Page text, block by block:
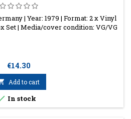
| Year: 1979 | Format: 2 x Vinyl
Set | Media/cover condition: VG/VG
Price
€14.30
Add to cart
In stock